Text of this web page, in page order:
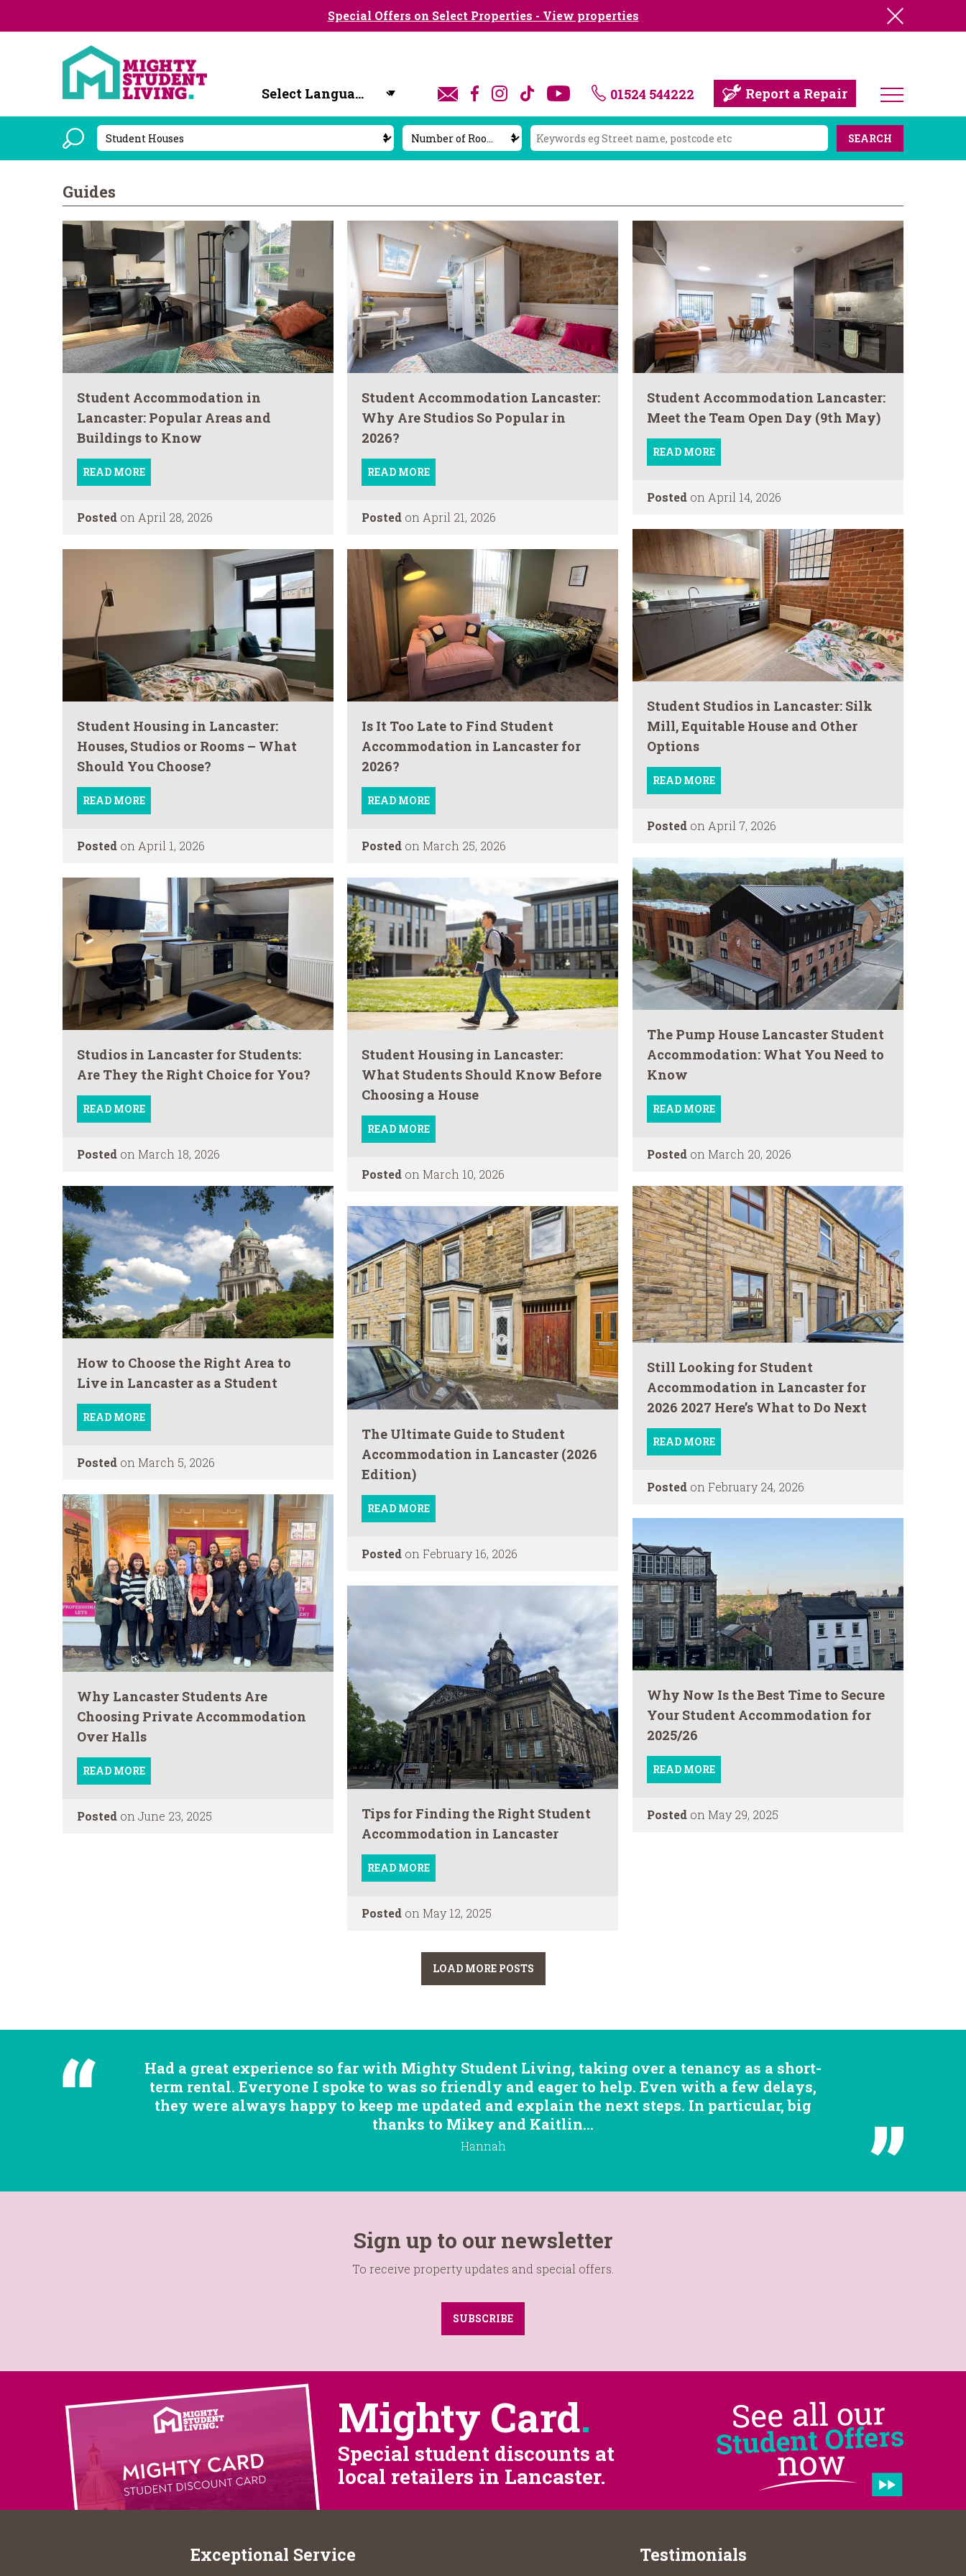
Special Offers on Select Properties - View properties
Powered by
01524 544222 Report a Repair
SEARCH
Guides
Student Accommodation in
Lancaster: Popular Areas and
Buildings to Know
READ MORE
Posted on April 28, 2026
Student Accommodation Lancaster:
Why Are Studios So Popular in
2026?
READ MORE
Posted on April 21, 2026
Student Accommodation Lancaster:
Meet the Team Open Day (9th May)
READ MORE
Posted on April 14, 2026
Student Studios in Lancaster: Silk
Mill, Equitable House and Other
Options
READ MORE
Posted on April 7, 2026
Student Housing in Lancaster:
Houses, Studios or Rooms – What
Should You Choose?
READ MORE
Posted on April 1, 2026
Is It Too Late to Find Student
Accommodation in Lancaster for
2026?
READ MORE
Posted on March 25, 2026
The Pump House Lancaster Student
Accommodation: What You Need to
Know
READ MORE
Posted on March 20, 2026
Studios in Lancaster for Students:
Are They the Right Choice for You?
READ MORE
Posted on March 18, 2026
Student Housing in Lancaster:
What Students Should Know Before
Choosing a House
READ MORE
Posted on March 10, 2026
How to Choose the Right Area to
Live in Lancaster as a Student
READ MORE
Posted on March 5, 2026
Still Looking for Student
Accommodation in Lancaster for
2026 2027 Here’s What to Do Next
READ MORE
Posted on February 24, 2026
The Ultimate Guide to Student
Accommodation in Lancaster (2026
Edition)
READ MORE
Posted on February 16, 2026
Why Lancaster Students Are
Choosing Private Accommodation
Over Halls
READ MORE
Posted on June 23, 2025
Why Now Is the Best Time to Secure
Your Student Accommodation for
2025/26
READ MORE
Posted on May 29, 2025
Tips for Finding the Right Student
Accommodation in Lancaster
READ MORE
Posted on May 12, 2025
LOAD MORE POSTS
Had a great experience so far with Mighty Student Living, taking over a tenancy as a short-
term rental. Everyone I spoke to was so friendly and eager to help. Even with a few delays,
they were always happy to keep me updated and explain the next steps. In particular, big
thanks to Mikey and Kaitlin...
Hannah
Sign up to our newsletter
To receive property updates and special offers.
SUBSCRIBE
Mighty Card.
Special student discounts at
local retailers in Lancaster.
Exceptional Service Testimonials